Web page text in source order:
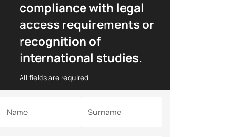
compliance with legal
access requirements or
recognition of
international studies.
All fields are required
Name Surname